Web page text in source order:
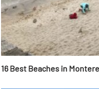
16 Best Beaches in